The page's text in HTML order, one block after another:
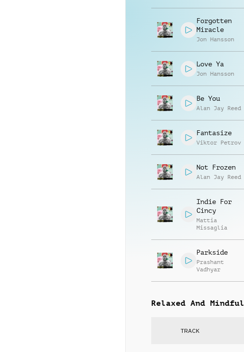
Forgotten
Miracle
Jon Hansson
Love Ya
Jon Hansson
Be You
Alan Jay Reed
Fantasize
Viktor Petrov
Not Frozen
Alan Jay Reed
Indie For
Cincy
Mattia
Missaglia
Parkside
Prashant
Vadhyar
Relaxed And Mindful
TRACK